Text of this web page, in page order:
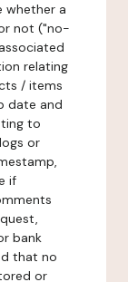
whether a
not ("no-
relating
/ items
date and
to
or
if
bank
that no
or